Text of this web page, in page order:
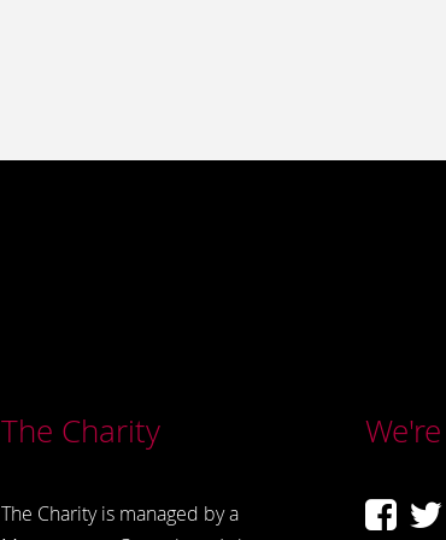
The Charity
The Charity is managed by a